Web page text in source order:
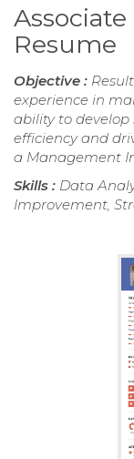
Resume
Objective :
experience in
ability to
efficiency and
a Management
Skills : Data
Improvement,